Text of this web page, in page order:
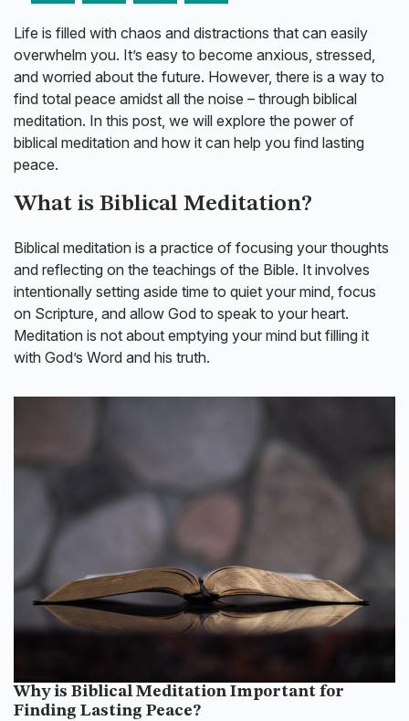
Life is filled with chaos and distractions that can easily
overwhelm you. It’s easy to become anxious, stressed,
and worried about the future. However, there is a way to
find total peace amidst all the noise – through biblical
meditation. In this post, we will explore the power of
biblical meditation and how it can help you find lasting
peace.
What is Biblical Meditation?
Biblical meditation is a practice of focusing your thoughts
and reflecting on the teachings of the Bible. It involves
intentionally setting aside time to quiet your mind, focus
on Scripture, and allow God to speak to your heart.
Meditation is not about emptying your mind but filling it
with God’s Word and his truth.
Why is Biblical Meditation Important for
Finding Lasting Peace?